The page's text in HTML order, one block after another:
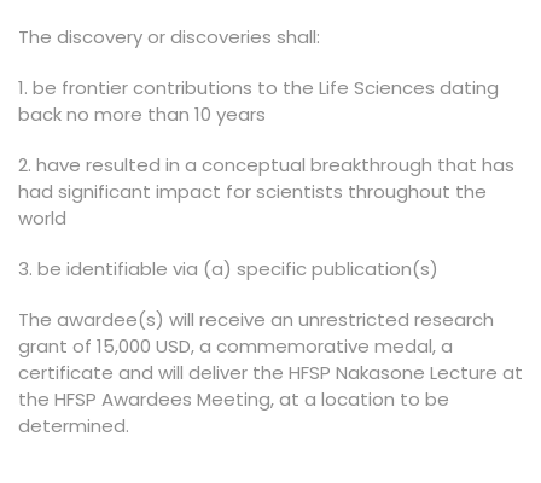
The discovery or discoveries shall:
1. be frontier contributions to the Life Sciences dating
back no more than 10 years
2. have resulted in a conceptual breakthrough that has
had significant impact for scientists throughout the
world
3. be identifiable via (a) specific publication(s)
The awardee(s) will receive an unrestricted research
grant of 15,000 USD, a commemorative medal, a
certificate and will deliver the HFSP Nakasone Lecture at
the HFSP Awardees Meeting, at a location to be
determined.